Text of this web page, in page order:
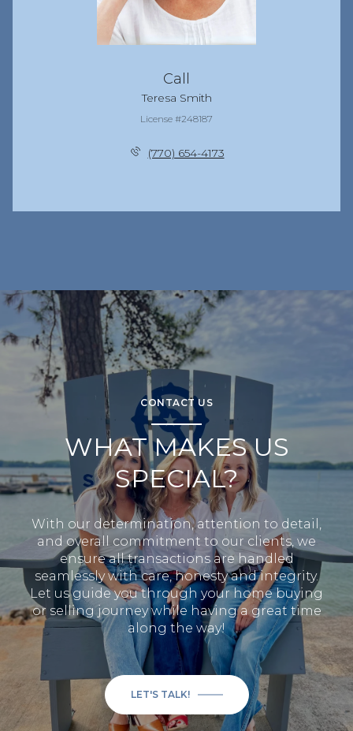
Call
Teresa Smith
License #248187
(770) 654-4173
CONTACT US
WHAT MAKES US
SPECIAL?
With our determination, attention to detail,
and overall commitment to our clients, we
ensure all transactions are handled
seamlessly with care, honesty and integrity.
Let us guide you through your home buying
or selling journey while having a great time
along the way!
LET'S TALK!